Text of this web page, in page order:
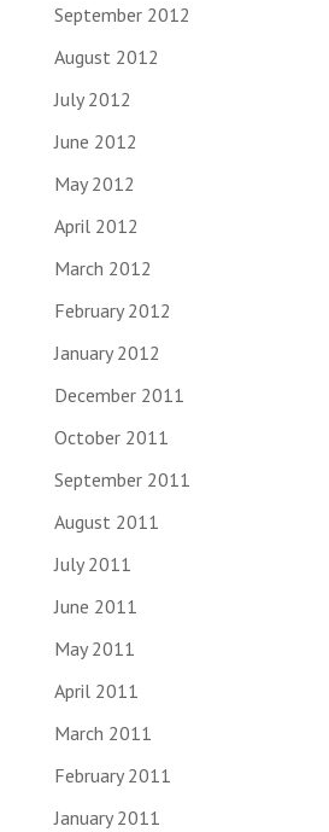
September 2012
August 2012
July 2012
June 2012
May 2012
April 2012
March 2012
February 2012
January 2012
December 2011
October 2011
September 2011
August 2011
July 2011
June 2011
May 2011
April 2011
March 2011
February 2011
January 2011